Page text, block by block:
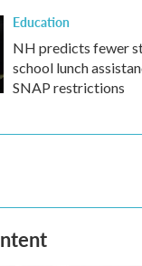
Education
NH predicts fewer
school lunch
SNAP restrictions